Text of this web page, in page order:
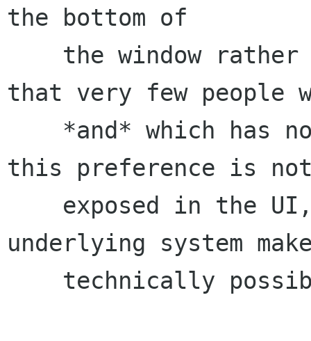
the bottom of
that very few people
this preference is
underlying system